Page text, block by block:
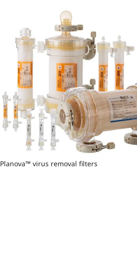
Planova™ virus removal filters